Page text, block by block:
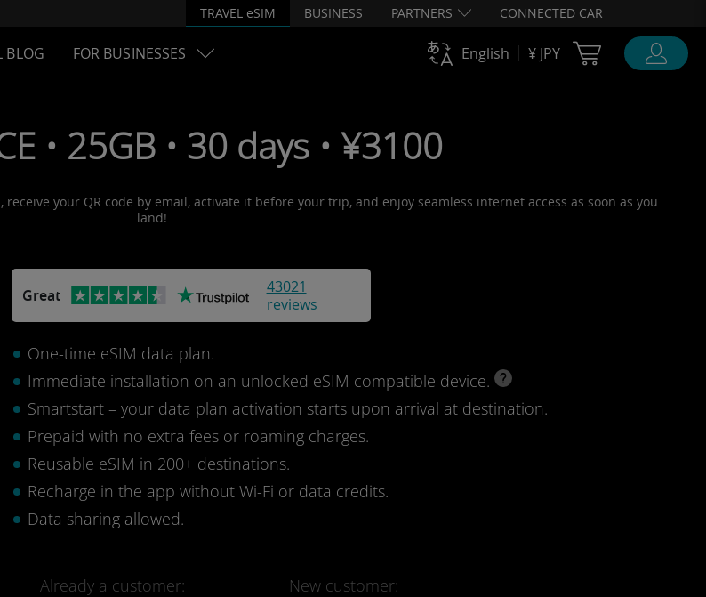
TRAVEL eSIM BUSINESS PARTNERS CONNECTED CAR
BLOG FOR BUSINESSES English ¥ JPY Cart Ubigi
• 25GB • 30 days • ¥3100
your QR code by email, activate it before your trip, and enjoy seamless internet access as soon as you
land!
Great
43021
reviews
One-time eSIM data plan.
Immediate installation on an unlocked eSIM compatible device.
Smartstart – your data plan activation starts upon arrival at destination.
Prepaid with no extra fees or roaming charges.
Reusable eSIM in 200+ destinations.
Recharge in the app without Wi-Fi or data credits.
Data sharing allowed.
Already a customer:
New customer: